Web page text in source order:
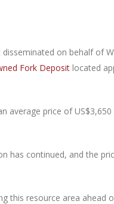
on behalf of
Fork Deposit located
average price of
has continued, and the
resource area ahead